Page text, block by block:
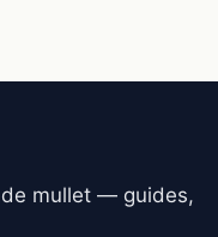
mullet — guides,